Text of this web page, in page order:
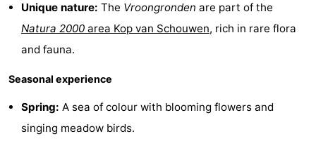
Hof
van
Schouwen
Schouwse
Valleien
Soeten
-
Unique nature: The Vroongronden are part of the
Natura 2000 area Kop van Schouwen, rich in rare flora
and fauna.
Seasonal experience
Spring: A sea of colour with blooming flowers and
singing meadow birds.